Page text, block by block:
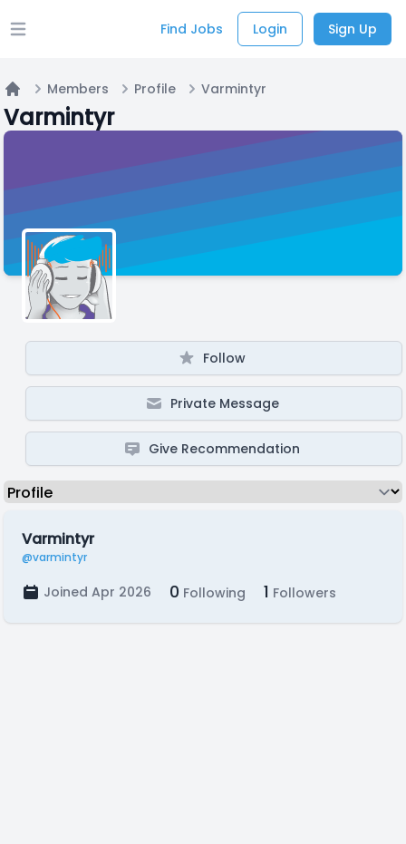
Open main menu Find Jobs Login Sign Up
Home
Members Profile Varmintyr
Varmintyr
Follow
Private Message
Give Recommendation
Varmintyr
@varmintyr
Joined Apr 2026 0 Following 1 Followers